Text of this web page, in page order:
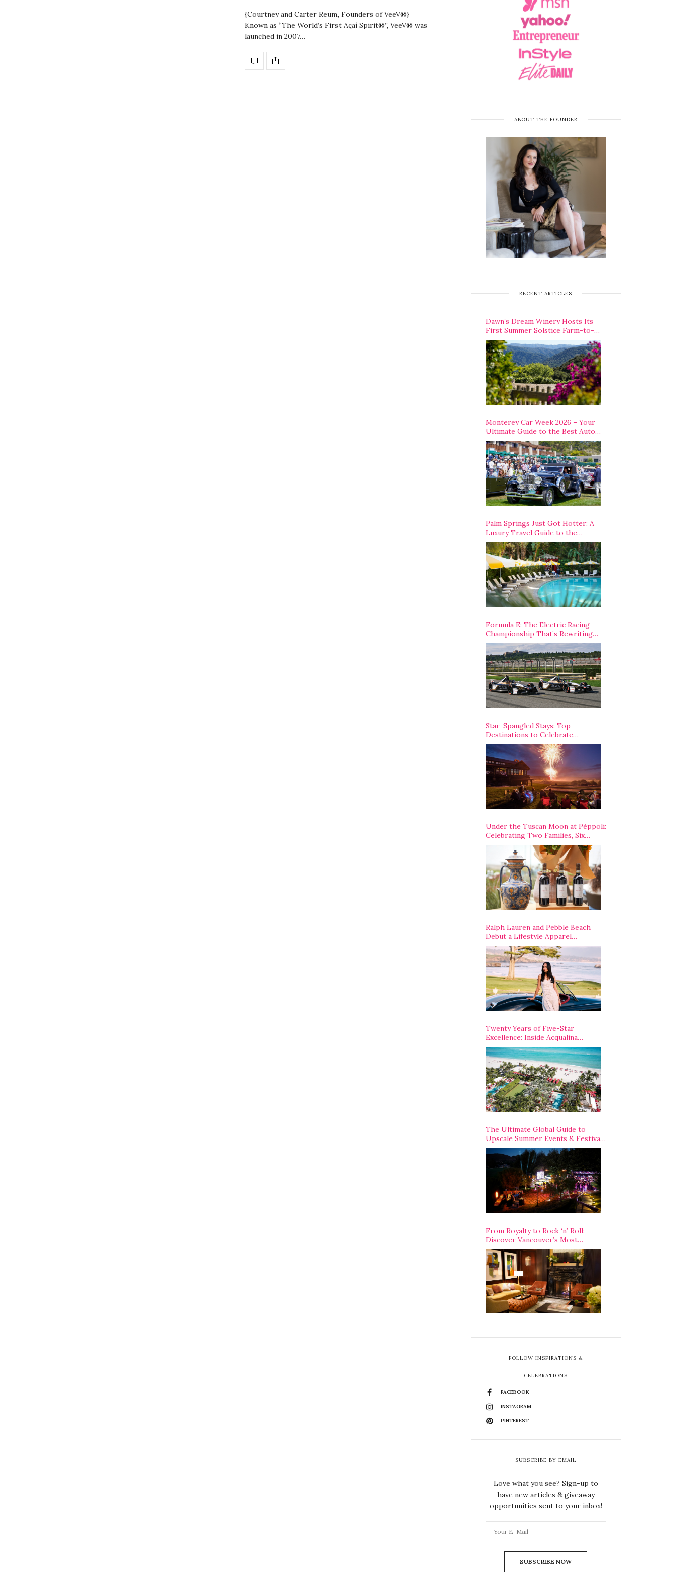
{Courtney and Carter Reum, Founders of VeeV®}
Known as “The World’s First Açaí Spirit®”, VeeV® was
launched in 2007…
ABOUT THE FOUNDER
RECENT ARTICLES
Dawn’s Dream Winery Hosts Its
First Summer Solstice Farm-to-
Table Dinner in Carmel Valley
Monterey Car Week 2026 – Your
Ultimate Guide to the Best Auto
Week Events You Can Actually
Attend
Palm Springs Just Got Hotter: A
Luxury Travel Guide to the
Desert’s Best Stays, Eats, and
Activities
Formula E: The Electric Racing
Championship That’s Rewriting
The Rules of Motorsport
Star-Spangled Stays: Top
Destinations to Celebrate
America’s 250th Anniversary Across
the Country
Under the Tuscan Moon at Pèppoli:
Celebrating Two Families, Six
Centuries, and One Enduring
Ralph Lauren and Pebble Beach
Debut a Lifestyle Apparel
Partnership with an A-List
Opening Weekend
Twenty Years of Five-Star
Excellence: Inside Acqualina
Resort’s VIP Anniversary
Celebration
The Ultimate Global Guide to
Upscale Summer Events & Festivals
Happening Around The World
From Royalty to Rock ‘n’ Roll:
Discover Vancouver’s Most
Legendary Luxury Hotel Since 1927
FOLLOW INSPIRATIONS &
CELEBRATIONS
FACEBOOK
INSTAGRAM
PINTEREST
SUBSCRIBE BY EMAIL
Love what you see? Sign-up to
have new articles & giveaway
opportunities sent to your inbox!
SUBSCRIBE NOW